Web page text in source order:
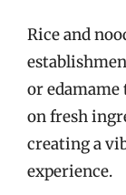
Rice and
or edamame
on fresh
creating a
experience.